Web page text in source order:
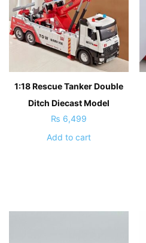
1:18 Rescue Tanker Double
Ditch Diecast Model
₨ 6,499
Add to cart